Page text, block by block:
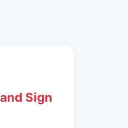
Sign